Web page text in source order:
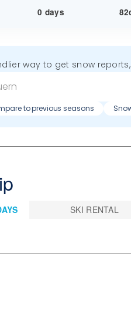
0 days
way to get snow
to previous seasons
SKI RENTAL